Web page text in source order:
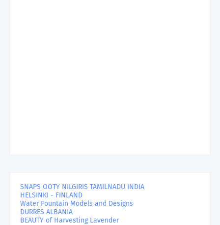
SNAPS OOTY NILGIRIS TAMILNADU INDIA
HELSINKI - FINLAND
Water Fountain Models and Designs
DURRES ALBANIA
BEAUTY of Harvesting Lavender